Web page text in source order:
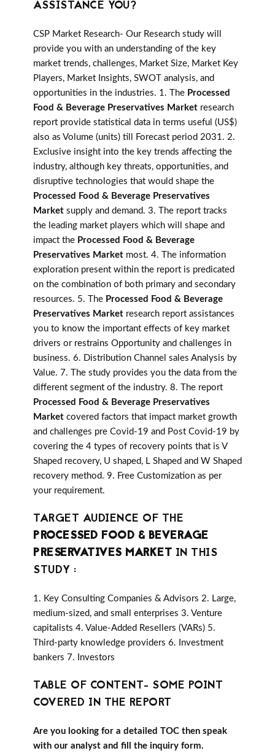
ASSISTANCE YOU?
CSP Market Research- Our Research study will
provide you with an understanding of the key
market trends, challenges, Market Size, Market Key
Players, Market Insights, SWOT analysis, and
opportunities in the industries. 1. The Processed
Food & Beverage Preservatives Market research
report provide statistical data in terms useful (US$)
also as Volume (units) till Forecast period 2031. 2.
Exclusive insight into the key trends affecting the
industry, although key threats, opportunities, and
disruptive technologies that would shape the
Processed Food & Beverage Preservatives
Market supply and demand. 3. The report tracks
the leading market players which will shape and
impact the Processed Food & Beverage
Preservatives Market most. 4. The information
exploration present within the report is predicated
on the combination of both primary and secondary
resources. 5. The Processed Food & Beverage
Preservatives Market research report assistances
you to know the important effects of key market
drivers or restrains Opportunity and challenges in
business. 6. Distribution Channel sales Analysis by
Value. 7. The study provides you the data from the
different segment of the industry. 8. The report
Processed Food & Beverage Preservatives
Market covered factors that impact market growth
and challenges pre Covid-19 and Post Covid-19 by
covering the 4 types of recovery points that is V
Shaped recovery, U shaped, L Shaped and W Shaped
recovery method. 9. Free Customization as per
your requirement.
TARGET AUDIENCE OF THE
PROCESSED FOOD & BEVERAGE
PRESERVATIVES MARKET IN THIS
STUDY :
1. Key Consulting Companies & Advisors 2. Large,
medium-sized, and small enterprises 3. Venture
capitalists 4. Value-Added Resellers (VARs) 5.
Third-party knowledge providers 6. Investment
bankers 7. Investors
TABLE OF CONTENT- SOME POINT
COVERED IN THE REPORT
Are you looking for a detailed TOC then speak
with our analyst and fill the inquiry form.